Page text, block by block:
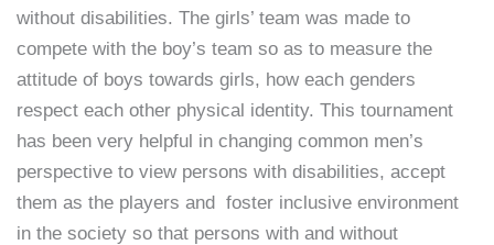
without disabilities. The girls’ team was made to
compete with the boy’s team so as to measure the
attitude of boys towards girls, how each genders
respect each other physical identity. This tournament
has been very helpful in changing common men’s
perspective to view persons with disabilities, accept
them as the players and foster inclusive environment
in the society so that persons with and without